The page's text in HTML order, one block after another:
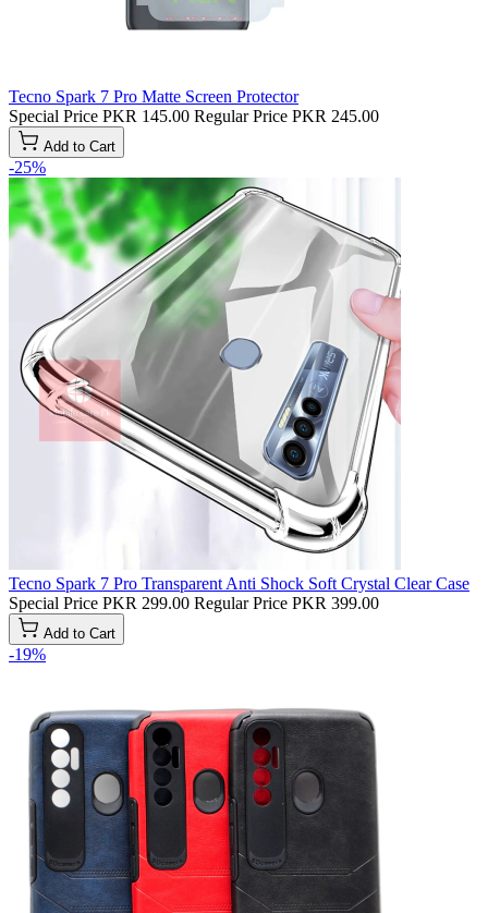
Tecno Spark 7 Pro Matte Screen Protector
Special Price PKR 145.00 Regular Price PKR 245.00
Add to Cart
-25%
Tecno Spark 7 Pro Transparent Anti Shock Soft Crystal Clear Case
Special Price PKR 299.00 Regular Price PKR 399.00
Add to Cart
-19%